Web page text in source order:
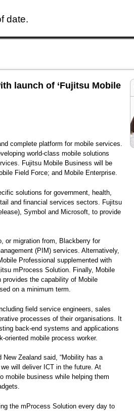
date.
launch of ‘Fujitsu Mobile
complete platform for mobile services.
world-class mobile solutions
Fujitsu Mobile Business will be
Field Force; and Mobile Enterprise.
solutions for government, health,
and financial services sectors. Fujitsu
Symbol and Microsoft, to provide
or migration from, Blackberry for
(PIM) services. Alternatively,
Professional supplemented with
mProcess Solution. Finally, Mobile
the capability of Mobile
on a minimum term.
field service engineers, sales
processes of their organisations. It
back-end systems and applications
mobile process worker.
Zealand said, “Mobility has a
will deliver ICT in the future. At
mobile business while helping them
the mProcess Solution every day to